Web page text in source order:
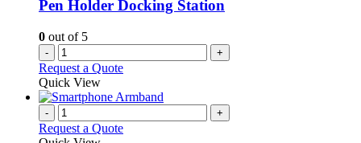
chosen
the
product
page
Pen Holder Docking Station
0 out of 5
- +
Request a Quote
Quick View
- +
Request a Quote